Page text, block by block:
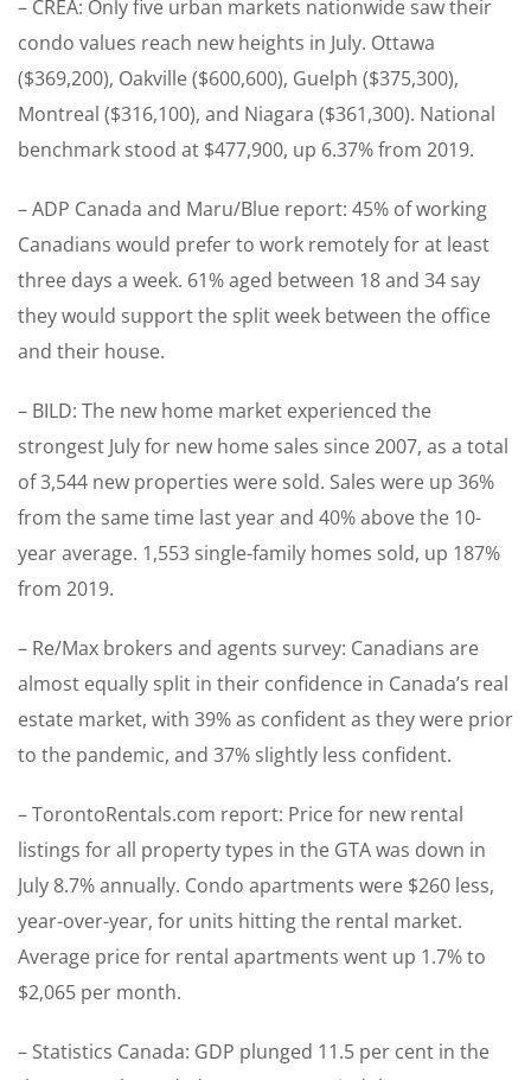
– CREA: Only five urban markets nationwide saw their
condo values reach new heights in July. Ottawa
($369,200), Oakville ($600,600), Guelph ($375,300),
Montreal ($316,100), and Niagara ($361,300). National
benchmark stood at $477,900, up 6.37% from 2019.
– ADP Canada and Maru/Blue report: 45% of working
Canadians would prefer to work remotely for at least
three days a week. 61% aged between 18 and 34 say
they would support the split week between the office
and their house.
– BILD: The new home market experienced the
strongest July for new home sales since 2007, as a total
of 3,544 new properties were sold. Sales were up 36%
from the same time last year and 40% above the 10-
year average. 1,553 single-family homes sold, up 187%
from 2019.
– Re/Max brokers and agents survey: Canadians are
almost equally split in their confidence in Canada’s real
estate market, with 39% as confident as they were prior
to the pandemic, and 37% slightly less confident.
– TorontoRentals.com report: Price for new rental
listings for all property types in the GTA was down in
July 8.7% annually. Condo apartments were $260 less,
year-over-year, for units hitting the rental market.
Average price for rental apartments went up 1.7% to
$2,065 per month.
– Statistics Canada: GDP plunged 11.5 per cent in the